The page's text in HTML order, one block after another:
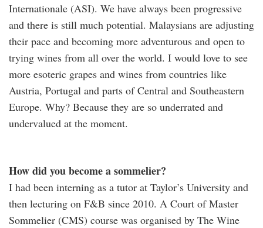
Internationale (ASI). We have always been progressive
and there is still much potential. Malaysians are adjusting
their pace and becoming more adventurous and open to
trying wines from all over the world. I would love to see
more esoteric grapes and wines from countries like
Austria, Portugal and parts of Central and Southeastern
Europe. Why? Because they are so underrated and
undervalued at the moment.
How did you become a sommelier?
I had been interning as a tutor at Taylor’s University and
then lecturing on F&B since 2010. A Court of Master
Sommelier (CMS) course was organised by The Wine